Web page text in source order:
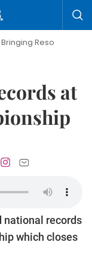
to Life
at
national records
which closes